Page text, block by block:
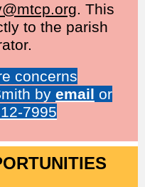
. This
to the parish
concerns
by email or
7995